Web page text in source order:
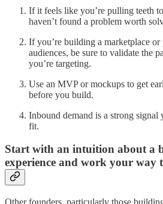
If it feels like you’re pulling teeth
haven’t found a problem worth
If you’re building a marketplace
audiences, be sure to validate the
you’re targeting.
Use an MVP or mockups to get
before you build.
Inbound demand is a strong signal
fit.
Start with an intuition about a
experience and work your way
Other founders, particularly those